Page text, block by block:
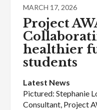
MARCH 17, 2026
Project
healthier
students
Latest News
Pictured: Stephanie
Consultant, Project